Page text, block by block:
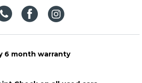
6 month warranty